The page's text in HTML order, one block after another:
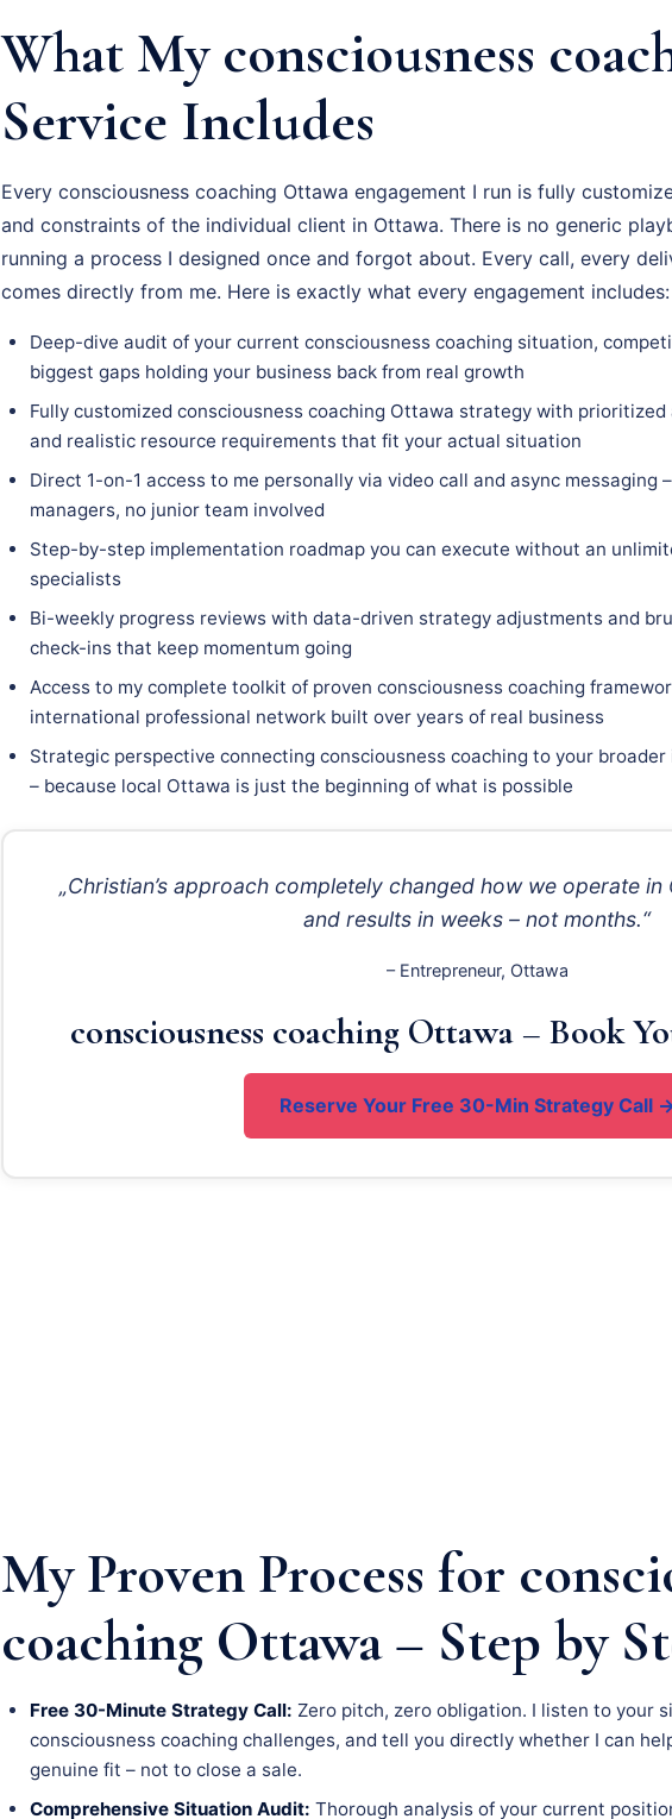
What My consciousness
Service Includes
Every consciousness coaching Ottawa engagement I run is fully
and constraints of the individual client in Ottawa. There is no generic
running a process I designed once and forgot about. Every call, every
comes directly from me. Here is exactly what every engagement includes:
Deep-dive audit of your current consciousness coaching situation,
biggest gaps holding your business back from real growth
Fully customized consciousness coaching Ottawa strategy with
and realistic resource requirements that fit your actual situation
Direct 1-on-1 access to me personally via video call and async messaging
managers, no junior team involved
Step-by-step implementation roadmap you can execute without an
specialists
Bi-weekly progress reviews with data-driven strategy adjustments and
check-ins that keep momentum going
Access to my complete toolkit of proven consciousness coaching
international professional network built over years of real business
Strategic perspective connecting consciousness coaching to your
– because local Ottawa is just the beginning of what is possible
„Christian’s approach completely changed how we operate
and results in weeks – not months.“
– Entrepreneur, Ottawa
consciousness coaching Ottawa – Book
Reserve Your Free 30-Min Strategy Call
My Proven Process for
coaching Ottawa – Step by
Free 30-Minute Strategy Call: Zero pitch, zero obligation. I listen to your
consciousness coaching challenges, and tell you directly whether I can
genuine fit – not to close a sale.
Comprehensive Situation Audit: Thorough analysis of your current